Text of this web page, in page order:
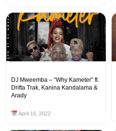
DJ Mweemba – “Why Kameter” ft.
Drifta Trak, Kanina Kandalama &
Arady
April 16, 2022